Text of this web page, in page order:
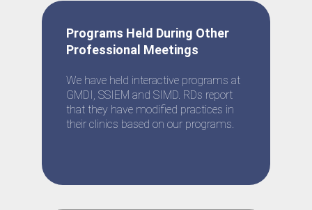
Programs Held During Other
Professional Meetings
We have held interactive programs at
GMDI, SSIEM and SIMD. RDs report
that they have modified practices in
their clinics based on our programs.